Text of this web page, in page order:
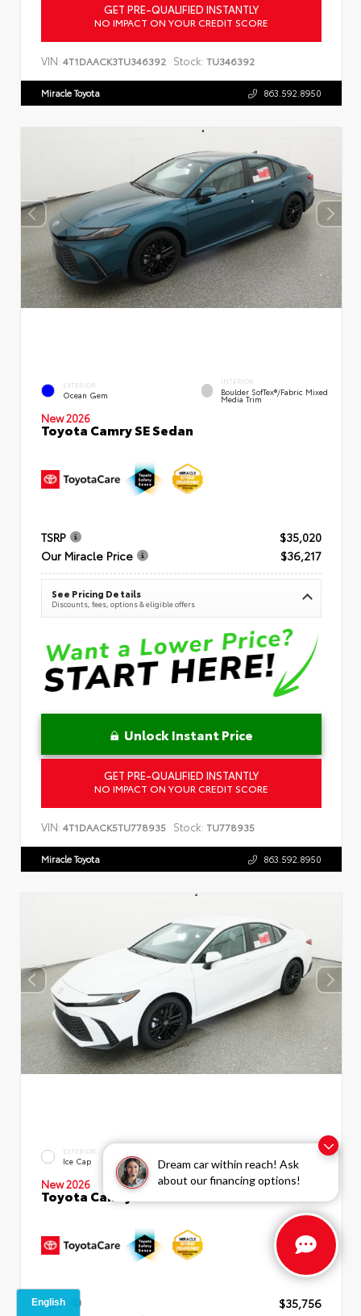
Dream car within reach! Ask
about our financing options!
GET PRE-QUALIFIED INSTANTLY
NO IMPACT ON YOUR CREDIT SCORE
VIN: 4T1DAACK3TU346392 Stock: TU346392
Miracle Toyota 863.592.8950
EXTERIOR
Ocean Gem
INTERIOR
Boulder SofTex®/fabric Mixed
Media Trim
New 2026
Toyota Camry SE Sedan
TSRP
$35,020
Our Miracle Price
$36,217
See Pricing Details
Discounts, fees, options & eligible offers
Unlock Instant Price
GET PRE-QUALIFIED INSTANTLY
NO IMPACT ON YOUR CREDIT SCORE
VIN: 4T1DAACK5TU778935 Stock: TU778935
Miracle Toyota 863.592.8950
EXTERIOR
Ice Cap Boulder SofTex®/fabric Mixed
Media Trim
New 2026
Toyota Camry SE Sedan
TSRP
$35,756